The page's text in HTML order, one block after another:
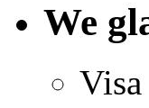
We
Visa